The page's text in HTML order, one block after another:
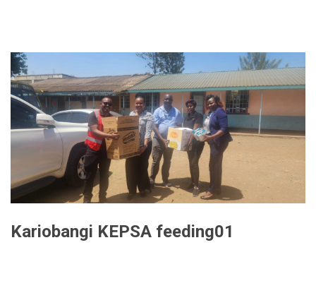
Kariobangi KEPSA feeding01